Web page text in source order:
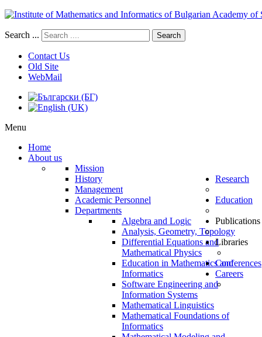
Search ... Search
Contact Us
Old Site
WebMail
Menu
Home
About us
Mission
History
Management
Academic Personnel
Departments
Algebra and Logic
Analysis, Geometry, Topology
Differential Equations and
Mathematical Physics
Education in Mathematics and
Informatics
Software Engineering and
Information Systems
Mathematical Linguistics
Mathematical Foundations of
Informatics
Research
Education
Publications
Libraries
Conferences
Careers